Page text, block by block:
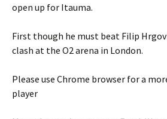
open up for Itauma.
First though he must beat Filip
clash at the O2 arena in London.
Please use Chrome browser for a
player